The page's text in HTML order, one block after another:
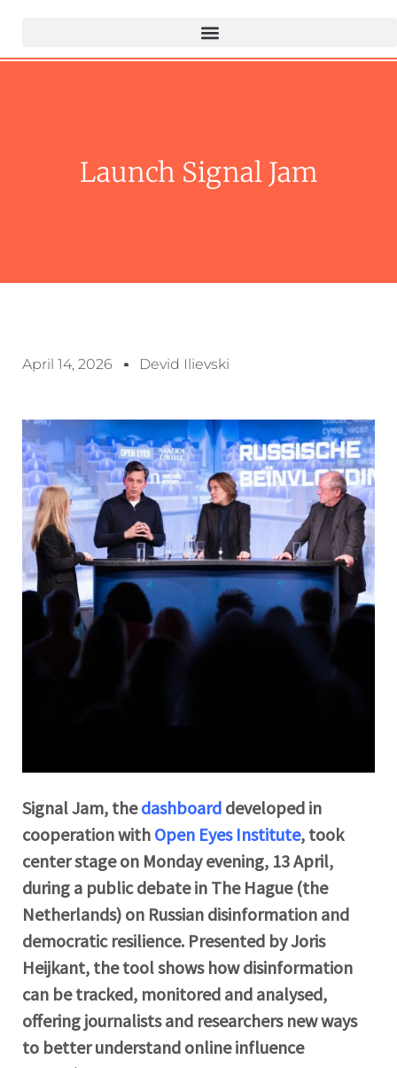
Launch Signal Jam
April 14, 2026 Devid Ilievski
Signal Jam, thedashboard developed in
cooperation with Open Eyes Institute, took
center stage on Monday evening, 13 April,
during a public debate in The Hague (the
Netherlands) on Russian disinformation and
democratic resilience. Presented by Joris
Heijkant, the tool shows how disinformation
can be tracked, monitored and analysed,
offering journalists and researchers new ways
to better understand online influence